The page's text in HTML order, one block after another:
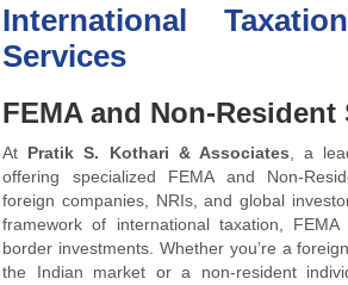
International
Services
FEMA and Non-Resident
At Pratik S. Kothari & Associates , a
offering specialized FEMA and Non-
foreign companies, NRIs, and global
framework of international taxation,
border investments. Whether you’re a
the Indian market or a non-resident